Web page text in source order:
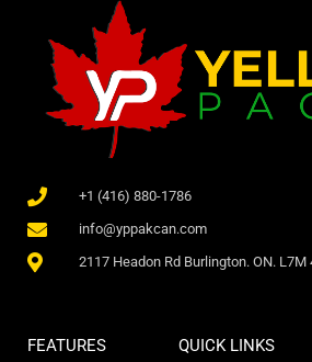
+1 (416) 880-1786
info@yppakcan.com
2117 Headon Rd Burlington. ON. L7M
FEATURES QUICK LINKS